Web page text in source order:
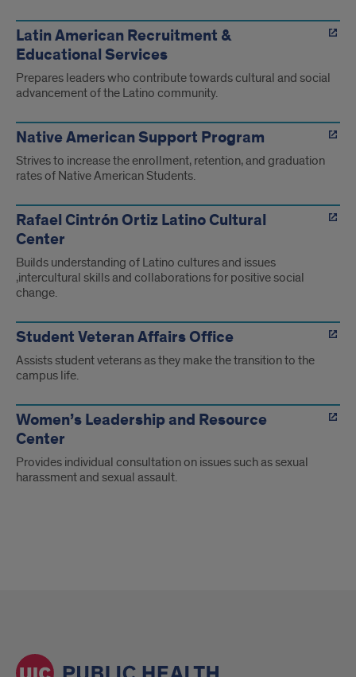
Latin American Recruitment &
Educational Services
Prepares leaders who contribute towards cultural and social
advancement of the Latino community.
Native American Support Program
Strives to increase the enrollment, retention, and graduation
rates of Native American Students.
Rafael Cintrón Ortiz Latino Cultural
Center
Builds understanding of Latino cultures and issues
,intercultural skills and collaborations for positive social
change.
Student Veteran Affairs Office
Assists student veterans as they make the transition to the
campus life.
Women’s Leadership and Resource
Center
Provides individual consultation on issues such as sexual
harassment and sexual assault.